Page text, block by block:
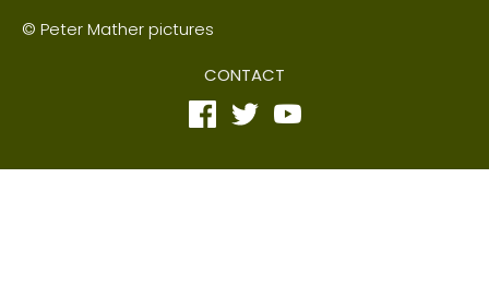
© Peter Mather pictures
CONTACT